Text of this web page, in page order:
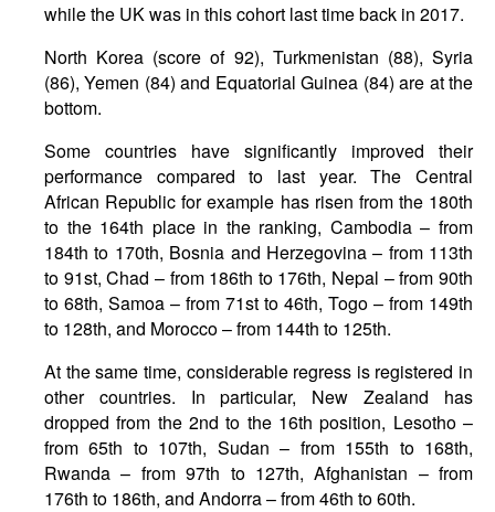
while the UK was in this cohort last time back in 2017.
North Korea (score of 92), Turkmenistan (88), Syria
(86), Yemen (84) and Equatorial Guinea (84) are at the
bottom.
Some countries have significantly improved their
performance compared to last year. The Central
African Republic for example has risen from the 180th
to the 164th place in the ranking, Cambodia – from
184th to 170th, Bosnia and Herzegovina – from 113th
to 91st, Chad – from 186th to 176th, Nepal – from 90th
to 68th, Samoa – from 71st to 46th, Togo – from 149th
to 128th, and Morocco – from 144th to 125th.
At the same time, considerable regress is registered in
other countries. In particular, New Zealand has
dropped from the 2nd to the 16th position, Lesotho –
from 65th to 107th, Sudan – from 155th to 168th,
Rwanda – from 97th to 127th, Afghanistan – from
176th to 186th, and Andorra – from 46th to 60th.